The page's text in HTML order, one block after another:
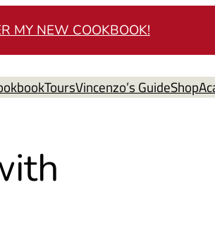
MY NEW COOKBOOK!
ToursVincenzo’s GuideShop